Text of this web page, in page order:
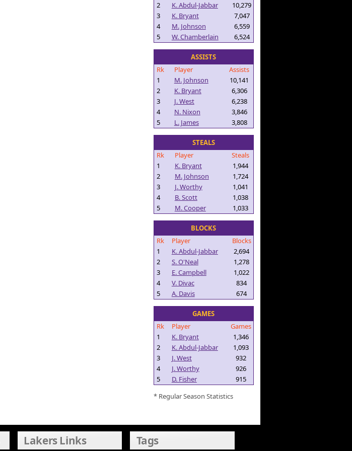
2
K. Abdul-Jabbar
10,279
3
K. Bryant
7,047
4
M. Johnson
6,559
5
W. Chamberlain 6,524
ASSISTS
Rk
Player
Assists
1
M. Johnson
10,141
2
K. Bryant
6,306
3
J. West
6,238
4
N. Nixon
3,846
5
L. James 3,808
STEALS
Rk
Player
Steals
1
K. Bryant
1,944
2
M. Johnson
1,724
3
J. Worthy
1,041
4
B. Scott
1,038
5
M. Cooper 1,033
BLOCKS
Rk
Player
Blocks
1
K. Abdul-Jabbar
2,694
2
S. O'Neal
1,278
3
E. Campbell
1,022
4
V. Divac
834
5
A. Davis 674
GAMES
Rk
Player
Games
1
K. Bryant
1,346
2
K. Abdul-Jabbar
1,093
3
J. West
932
4
J. Worthy
926
5
D. Fisher
915
* Regular Season Statistics
Lakers Links Tags